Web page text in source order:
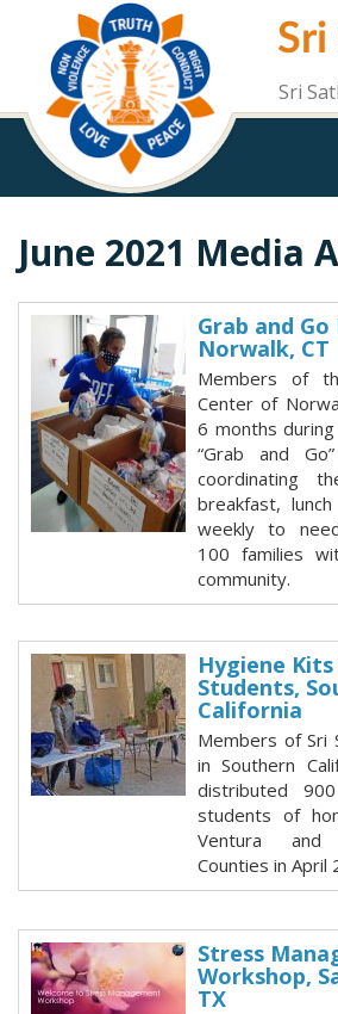
content
Sri
June 2021 Media
Grab and Go
Norwalk, CT
Members of
Center of
6 months
“Grab and
coordinating
breakfast,
weekly to
100 families
community.
Hygiene
Students,
California
Members of Sri
in Southern
distributed
students of
Ventura and
Counties in April
Stress
Workshop,
TX